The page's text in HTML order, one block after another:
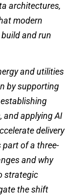
architectures,
modern
and run
and utilities
by supporting
and applying AI
delivery
part of a three-
and why
strategic
the shift